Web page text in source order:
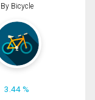
By Bicycle
3.44 %